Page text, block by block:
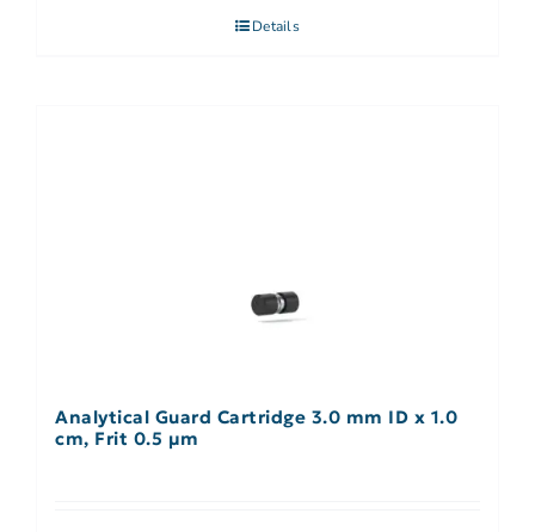
Details
Analytical Guard Cartridge 3.0 mm ID x 1.0
cm, Frit 0.5 µm